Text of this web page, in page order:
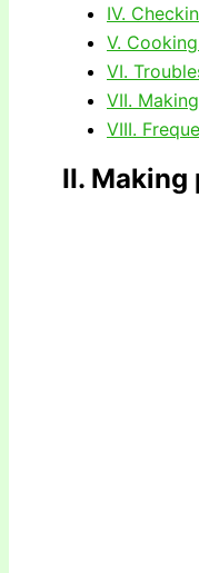
IV.
V.
VI.
VII.
VIII.
II. Making